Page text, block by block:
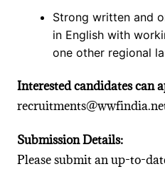
Strong written and
in English with
one other regional
Interested candidates can
Submission Details:
Please submit an up-to-